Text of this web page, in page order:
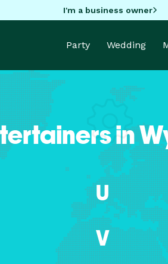
I'm a business owner
Party Wedding
in
U
V